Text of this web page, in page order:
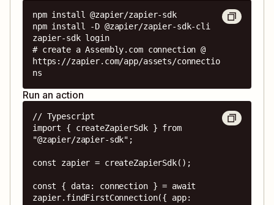
npm install @zapier/zapier-sdk
npm install -D @zapier/zapier-sdk-cli
zapier-sdk login
# create a Assembly.com connection @
https://zapier.com/app/assets/connectio
ns
Run an action
// Typescript
import { createZapierSdk } from
"@zapier/zapier-sdk";
const zapier = createZapierSdk();
const { data: connection } = await
zapier.findFirstConnection({ app: